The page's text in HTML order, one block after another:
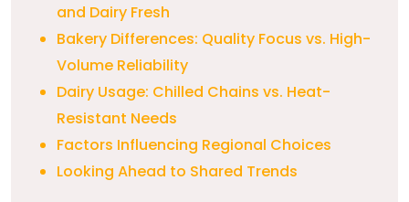
and Dairy Fresh
Bakery Differences: Quality Focus vs. High-
Volume Reliability
Dairy Usage: Chilled Chains vs. Heat-
Resistant Needs
Factors Influencing Regional Choices
Looking Ahead to Shared Trends